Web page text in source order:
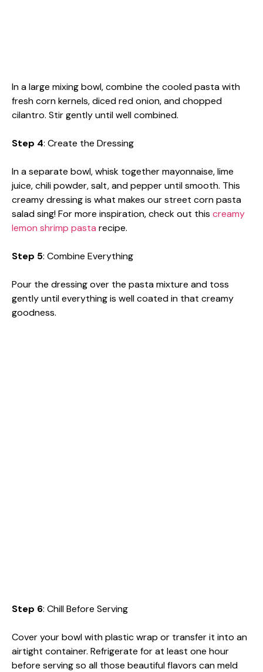
In a large mixing bowl, combine the cooled pasta with
fresh corn kernels, diced red onion, and chopped
cilantro. Stir gently until well combined.
Step 4: Create the Dressing
In a separate bowl, whisk together mayonnaise, lime
juice, chili powder, salt, and pepper until smooth. This
creamy dressing is what makes our street corn pasta
salad sing! For more inspiration, check out this creamy
lemon shrimp pasta recipe.
Step 5: Combine Everything
Pour the dressing over the pasta mixture and toss
gently until everything is well coated in that creamy
goodness.
Step 6: Chill Before Serving
Cover your bowl with plastic wrap or transfer it into an
airtight container. Refrigerate for at least one hour
before serving so all those beautiful flavors can meld